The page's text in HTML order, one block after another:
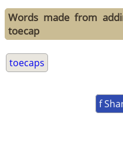
Words made from
toecap
toecaps
f